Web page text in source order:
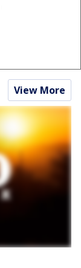
View More